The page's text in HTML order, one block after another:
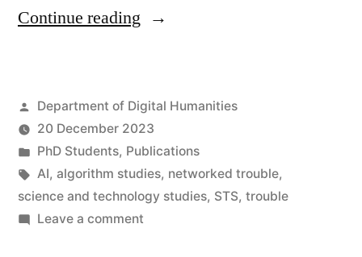
Continue reading “AI
‘networked
trouble’:
The
case
Posted
by
Department of Digital Humanities
20 December 2023
Posted
in
PhD Students, Publications
Tags:
AI, algorithm studies, networked trouble,
science and technology studies, STS, trouble
Leave a commenton